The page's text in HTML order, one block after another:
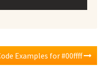
Examples for #00ffff